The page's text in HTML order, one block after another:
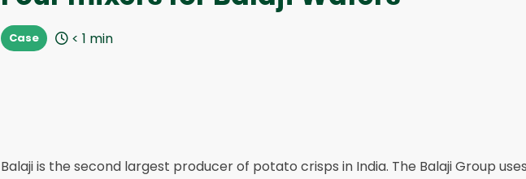
Case < 1 min
Balaji is the second largest producer of potato crisps in India. The Balaji Group